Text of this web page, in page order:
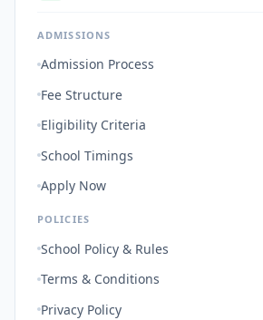
ADMISSIONS
Admission Process
Fee Structure
Eligibility Criteria
School Timings
Apply Now
POLICIES
School Policy & Rules
Terms & Conditions
Privacy Policy